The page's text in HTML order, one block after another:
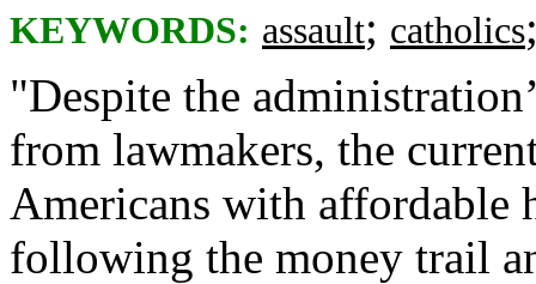
KEYWORDS: assault; catholics
"Despite the
from lawmakers, the
Americans with affordable
following the money trail